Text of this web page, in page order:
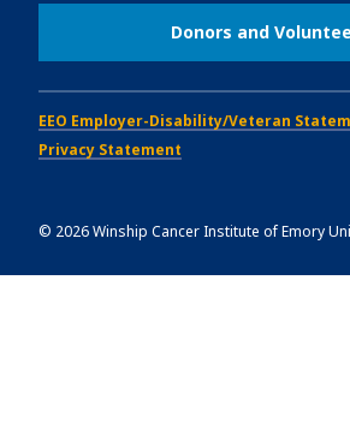
Donors and
EEO Employer-Disability/Veteran
Privacy Statement
© 2026Winship Cancer Institute of Emory